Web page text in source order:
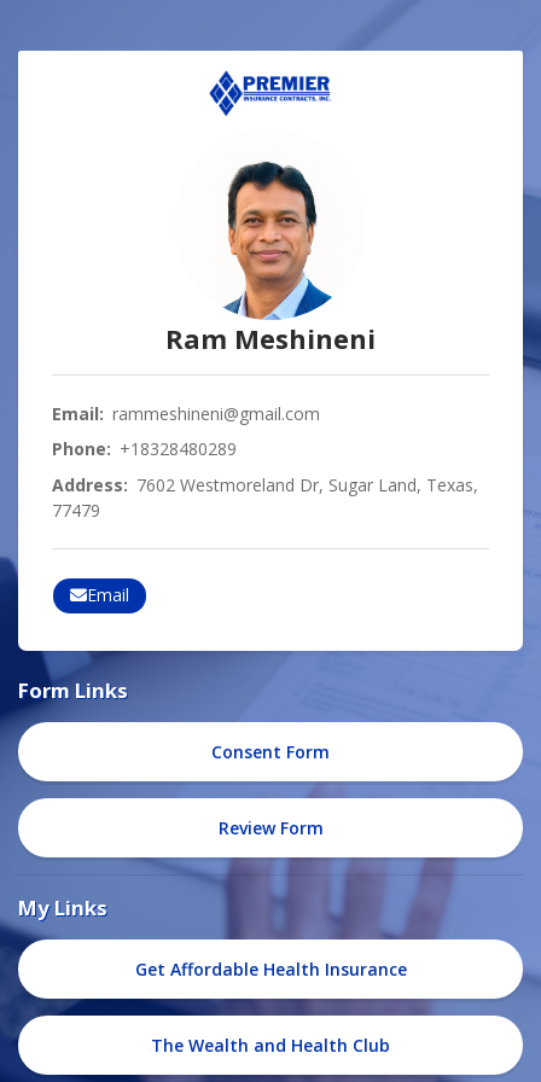
Ram Meshineni
Email: rammeshineni@gmail.com
Phone: +18328480289
Address: 7602 Westmoreland Dr, Sugar Land, Texas,
77479
Email
Form Links
Consent Form
Review Form
My Links
Get Affordable Health Insurance
The Wealth and Health Club